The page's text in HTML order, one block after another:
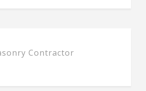
Contractor